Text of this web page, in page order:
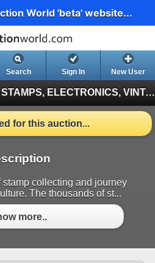
World 'beta' website...
Search Sign In New User
LARGE COLLECTION OF STAMPS, ELECTRONICS, VINTAGE FINDS
for this auction...
stamp collecting and journey
The thousands of st...
more..